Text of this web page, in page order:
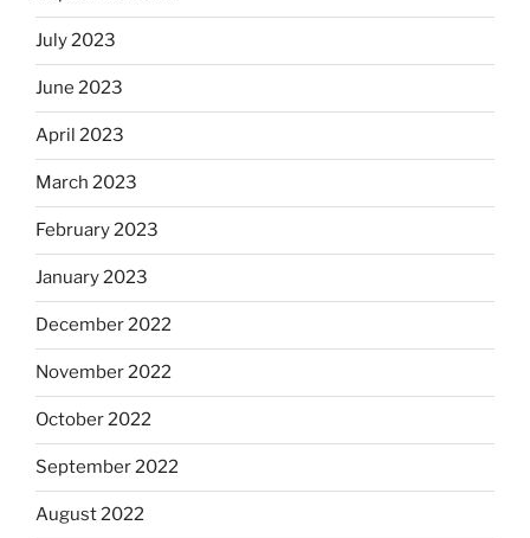
July 2023
June 2023
April 2023
March 2023
February 2023
January 2023
December 2022
November 2022
October 2022
September 2022
August 2022